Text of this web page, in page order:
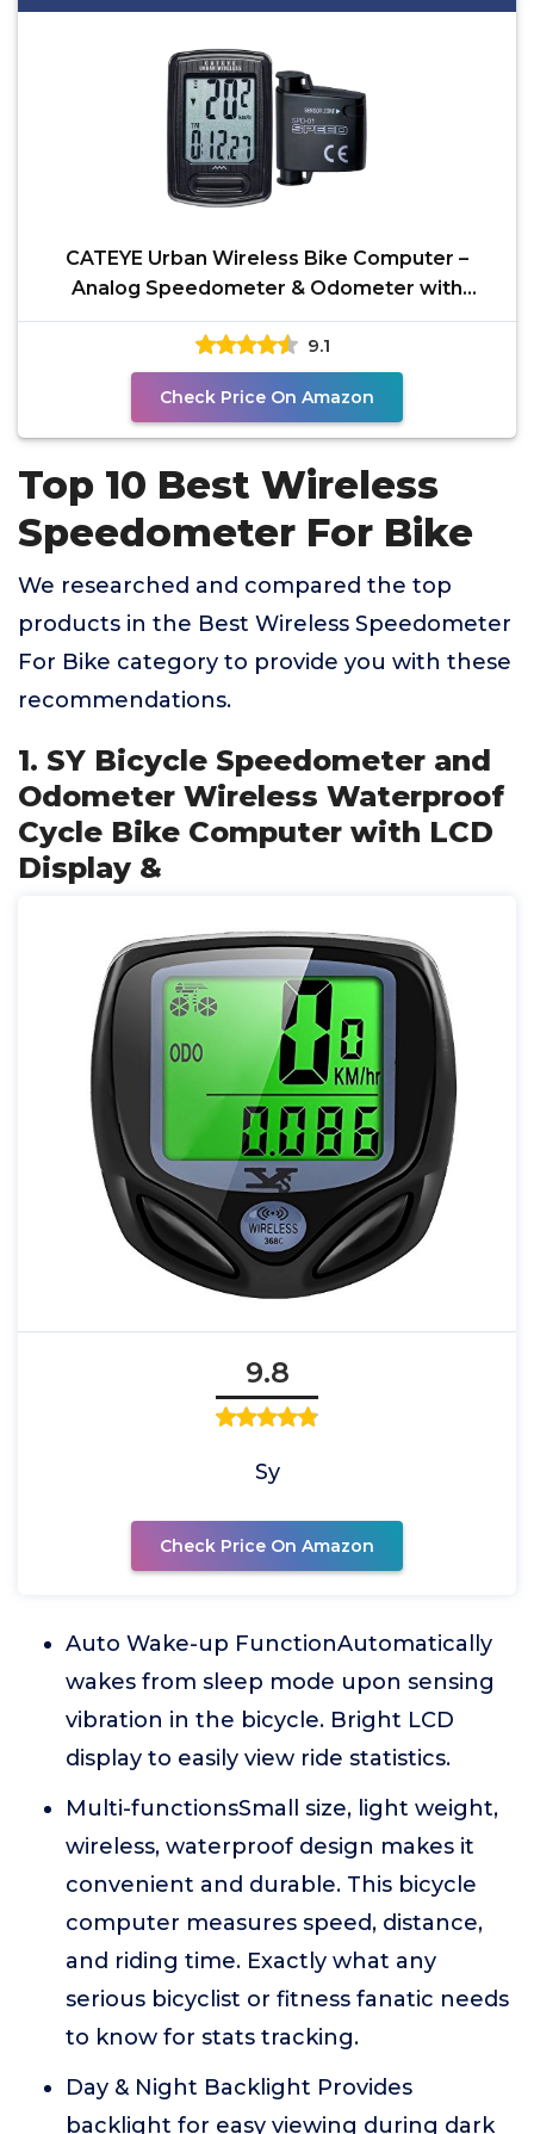
CATEYE Urban Wireless Bike Computer –
Analog Speedometer & Odometer with
Calorie Tracking,
9.1
Check Price On Amazon
Top 10 Best Wireless
Speedometer For Bike
We researched and compared the top
products in the Best Wireless Speedometer
For Bike category to provide you with these
recommendations.
1. SY Bicycle Speedometer and
Odometer Wireless Waterproof
Cycle Bike Computer with LCD
Display &
9.8
Sy
Check Price On Amazon
Auto Wake-up FunctionAutomatically
wakes from sleep mode upon sensing
vibration in the bicycle. Bright LCD
display to easily view ride statistics.
Multi-functionsSmall size, light weight,
wireless, waterproof design makes it
convenient and durable. This bicycle
computer measures speed, distance,
and riding time. Exactly what any
serious bicyclist or fitness fanatic needs
to know for stats tracking.
Day & Night Backlight Provides
backlight for easy viewing during dark